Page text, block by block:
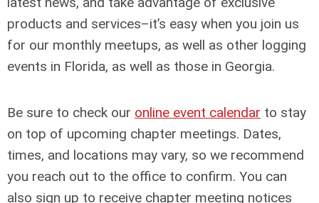
products and services–it’s easy when you join us
for our monthly meetups, as well as other logging
events in Florida, as well as those in Georgia.
Be sure to check our online event calendar to stay
on top of upcoming chapter meetings. Dates,
times, and locations may vary, so we recommend
you reach out to the office to confirm. You can
also sign up to receive chapter meeting notices